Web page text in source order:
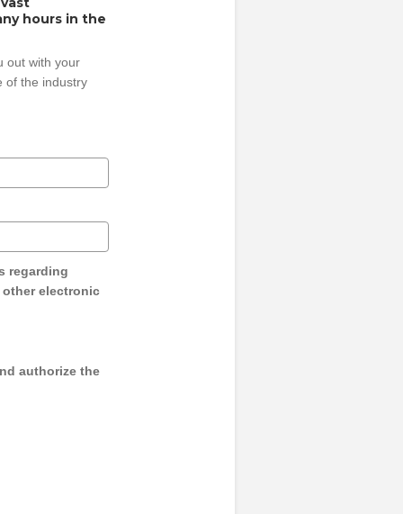
hours in the
out with your
of the industry
regarding
electronic
authorize the